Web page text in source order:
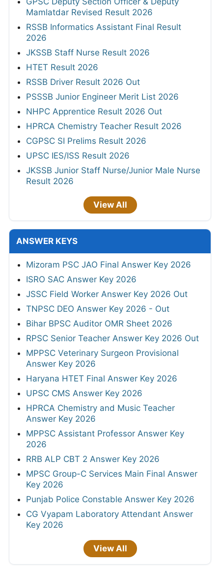
Mamlatdar Revised Result 2026
RSSB Informatics Assistant Final Result
2026
JKSSB Staff Nurse Result 2026
HTET Result 2026
RSSB Driver Result 2026 Out
PSSSB Junior Engineer Merit List 2026
NHPC Apprentice Result 2026 Out
HPRCA Chemistry Teacher Result 2026
CGPSC SI Prelims Result 2026
UPSC IES/ISS Result 2026
JKSSB Junior Staff Nurse/Junior Male Nurse
Result 2026
View All
ANSWER KEYS
Mizoram PSC JAO Final Answer Key 2026
ISRO SAC Answer Key 2026
JSSC Field Worker Answer Key 2026 Out
TNPSC DEO Answer Key 2026 - Out
Bihar BPSC Auditor OMR Sheet 2026
RPSC Senior Teacher Answer Key 2026 Out
MPPSC Veterinary Surgeon Provisional
Answer Key 2026
Haryana HTET Final Answer Key 2026
UPSC CMS Answer Key 2026
HPRCA Chemistry and Music Teacher
Answer Key 2026
MPPSC Assistant Professor Answer Key
2026
RRB ALP CBT 2 Answer Key 2026
MPSC Group-C Services Main Final Answer
Key 2026
Punjab Police Constable Answer Key 2026
CG Vyapam Laboratory Attendant Answer
Key 2026
View All